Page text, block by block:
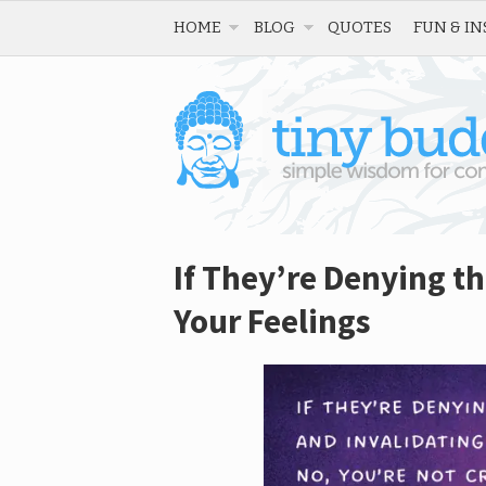
HOME BLOG QUOTES FUN &
If They’re Denying
Your Feelings